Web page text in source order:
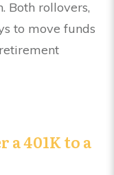
Both rollovers,
to move funds
a 401K to a